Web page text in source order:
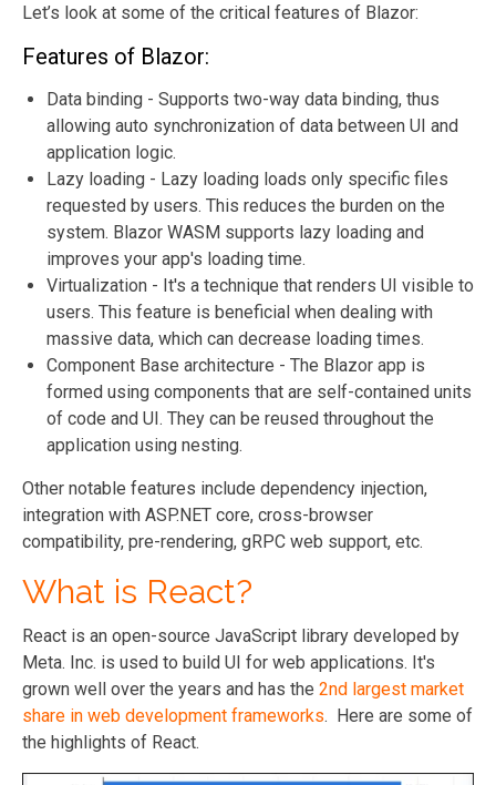
Let’s look at some of the critical features of Blazor:
Features of Blazor:
Data binding - Supports two-way data binding, thus
allowing auto synchronization of data between UI and
application logic.
Lazy loading - Lazy loading loads only specific files
requested by users. This reduces the burden on the
system. Blazor WASM supports lazy loading and
improves your app's loading time.
Virtualization - It's a technique that renders UI visible to
users. This feature is beneficial when dealing with
massive data, which can decrease loading times.
Component Base architecture - The Blazor app is
formed using components that are self-contained units
of code and UI. They can be reused throughout the
application using nesting.
Other notable features include dependency injection,
integration with ASP.NET core, cross-browser
compatibility, pre-rendering, gRPC web support, etc.
What is React?
React is an open-source JavaScript library developed by
Meta. Inc. is used to build UI for web applications. It's
grown well over the years and has the 2nd largest market
share in web development frameworks. Here are some of
the highlights of React.